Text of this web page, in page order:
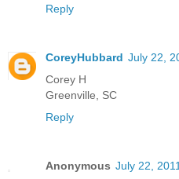
Reply
CoreyHubbard July 22,
Corey H
Greenville, SC
Reply
Anonymous July 22,